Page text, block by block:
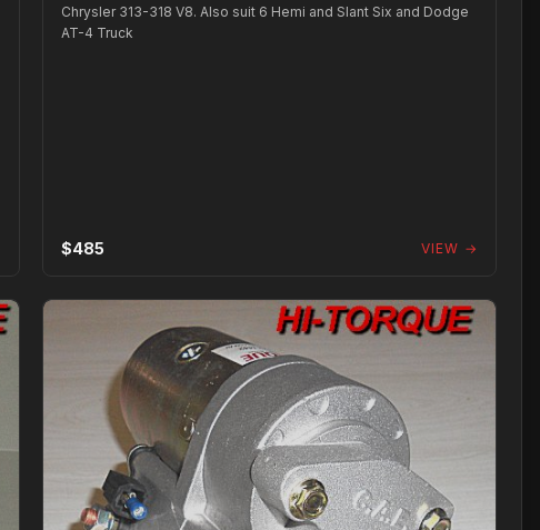
Chrysler 313-318 V8. Also suit 6 Hemi and Slant Six and Dodge
AT-4 Truck
$485 VIEW →